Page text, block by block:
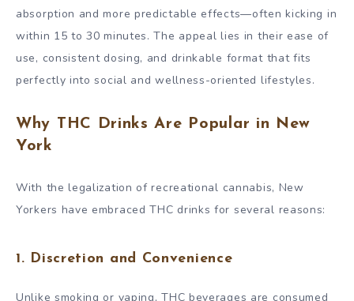
absorption and more predictable effects—often kicking in
within 15 to 30 minutes. The appeal lies in their ease of
use, consistent dosing, and drinkable format that fits
perfectly into social and wellness-oriented lifestyles.
Why THC Drinks Are Popular in New
York
With the legalization of recreational cannabis, New
Yorkers have embraced THC drinks for several reasons:
1. Discretion and Convenience
Unlike smoking or vaping, THC beverages are consumed